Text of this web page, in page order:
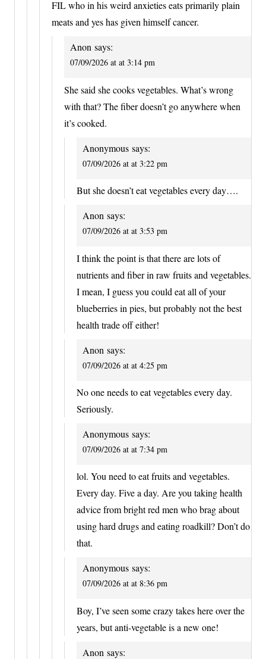
FIL who in his weird anxieties eats primarily plain
meats and yes has given himself cancer.
Anon says:
07/09/2026 at at 3:14 pm
She said she cooks vegetables. What’s wrong
with that? The fiber doesn’t go anywhere when
it’s cooked.
Anonymous says:
07/09/2026 at at 3:22 pm
But she doesn’t eat vegetables every day….
Anon says:
07/09/2026 at at 3:53 pm
I think the point is that there are lots of
nutrients and fiber in raw fruits and vegetables.
I mean, I guess you could eat all of your
blueberries in pies, but probably not the best
health trade off either!
Anon says:
07/09/2026 at at 4:25 pm
No one needs to eat vegetables every day.
Seriously.
Anonymous says:
07/09/2026 at at 7:34 pm
lol. You need to eat fruits and vegetables.
Every day. Five a day. Are you taking health
advice from bright red men who brag about
using hard drugs and eating roadkill? Don’t do
that.
Anonymous says:
07/09/2026 at at 8:36 pm
Boy, I’ve seen some crazy takes here over the
years, but anti-vegetable is a new one!
Anon says: